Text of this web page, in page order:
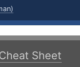
Sheet